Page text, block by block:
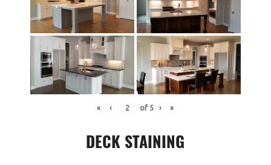
« ‹ of 5 › »
DECK STAINING